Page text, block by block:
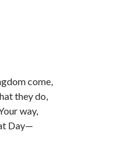
come,
they do,
way,
Day—